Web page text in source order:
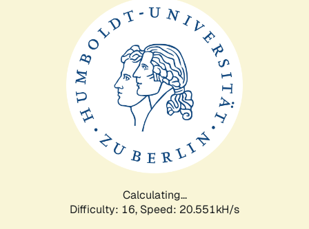
Calculating...
Difficulty: 16, Speed: 20.551kH/s